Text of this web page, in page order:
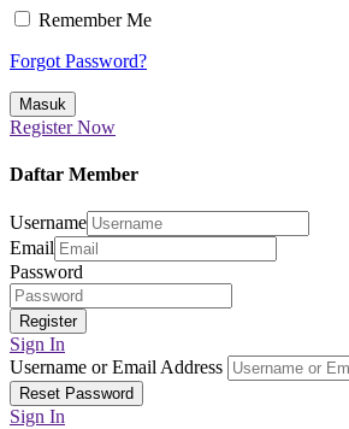
Remember Me
Forgot Password?
Register Now
Daftar Member
Username
Email
Password
Sign In
Username or Email Address
Sign In